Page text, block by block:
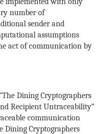
number of
sender and
assumptions
act of communication by
Dining Cryptographers
Recipient Untraceability”
communication
Dining Cryptographers